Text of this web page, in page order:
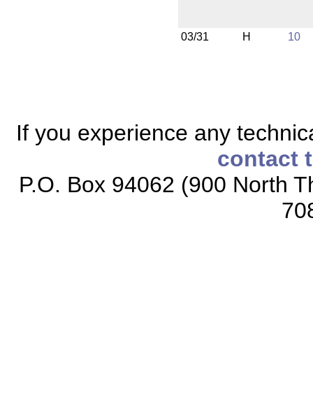
03/31 H 10
If you experience any
contact
P.O. Box 94062 (900 North